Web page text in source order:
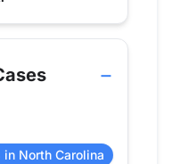
volume by year for
Replacement
in North Carolina